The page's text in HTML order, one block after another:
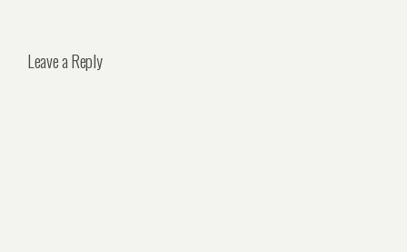
Leave a Reply